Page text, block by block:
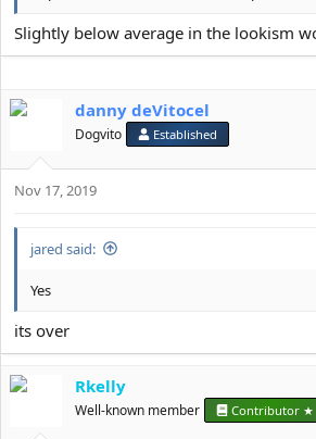
Slightly below average in the lookism
danny deVitocel
Dogvito Established
Nov 17, 2019
jared said:
Yes
its over
Rkelly
Well-known member Contributor ★